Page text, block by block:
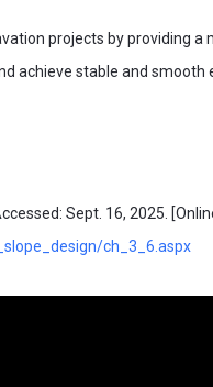
projects by providing a
achieve stable and smooth
Sept. 16, 2025.
ch_3_6.aspx